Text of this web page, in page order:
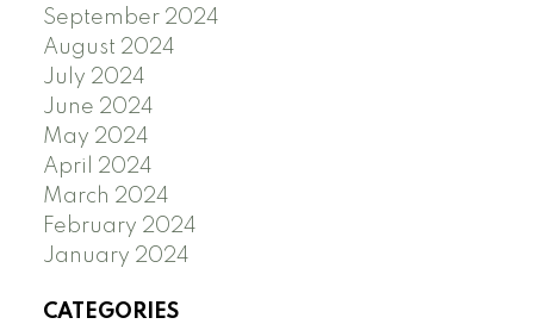
September 2024
August 2024
July 2024
June 2024
May 2024
April 2024
March 2024
February 2024
January 2024
CATEGORIES